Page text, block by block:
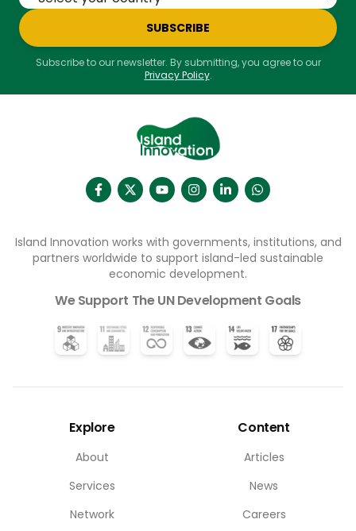
SUBSCRIBE
Subscribe to our newsletter. By submitting, you agree to our
Privacy Policy.
Island Innovation works with governments, institutions, and
partners worldwide to support island-led sustainable
economic development.
We Support The UN Development Goals
Explore
About
Services
Network
Content
Articles
News
Careers